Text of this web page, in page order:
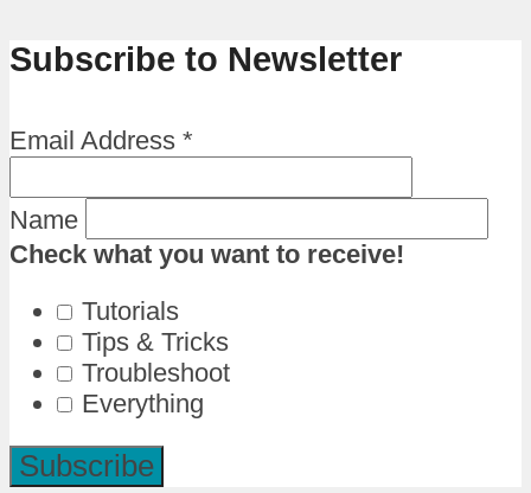
Subscribe to Newsletter
Email Address *
Name
Check what you want to receive!
Tutorials
Tips & Tricks
Troubleshoot
Everything